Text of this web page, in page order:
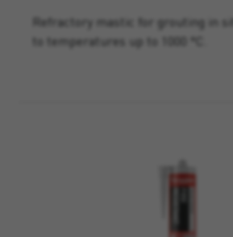
Refractory mastic for grouting in
to temperatures up to 1000 °C.